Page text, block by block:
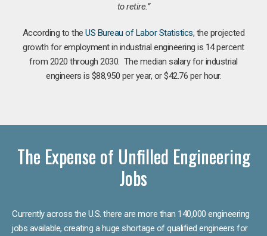
to retire.”
According to theUS Bureau of Labor Statistics, the projected
growth for employment in industrial engineering is 14 percent
from 2020 through 2030. The median salary for industrial
engineers is $88,950 per year, or $42.76 per hour.
The Expense of Unfilled Engineering
Jobs
Currently across the U.S. there are more than 140,000 engineering
jobs available, creating a huge shortage of qualified engineers for